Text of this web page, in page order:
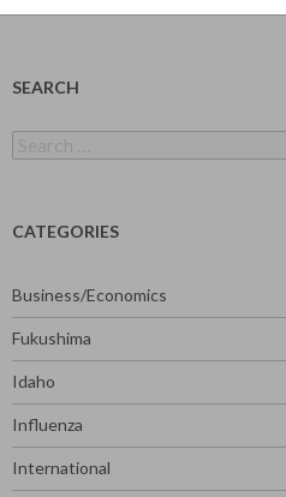
SEARCH
for:
CATEGORIES
Business/Economics
Fukushima
Idaho
Influenza
International